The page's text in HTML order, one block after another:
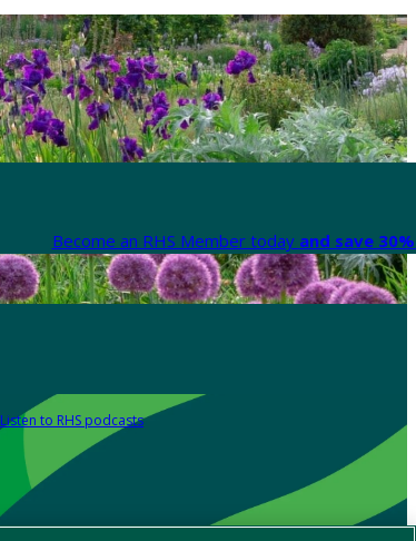
Become an RHS Member today and save
Listen to RHS podcasts